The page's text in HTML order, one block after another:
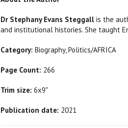
Dr Stephany Evans Steggall is the
and institutional histories. She taught
Category: Biography, Politics/AFRICA
Page Count: 266
Trim size: 6x9"
Publication date: 2021